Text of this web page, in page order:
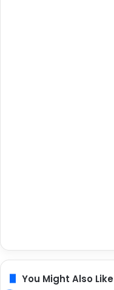
You Might Also Like